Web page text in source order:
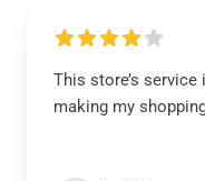
This store’s
making my